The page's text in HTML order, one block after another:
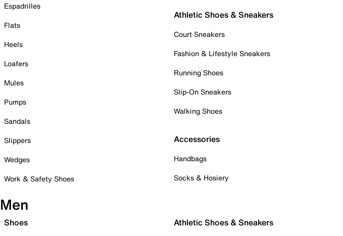
Espadrilles
Flats
Heels
Loafers
Mules
Pumps
Sandals
Slippers
Wedges
Work & Safety Shoes
Athletic Shoes & Sneakers
Court Sneakers
Fashion & Lifestyle Sneakers
Running Shoes
Slip-On Sneakers
Walking Shoes
Accessories
Handbags
Socks & Hosiery
Men
Shoes Athletic Shoes & Sneakers